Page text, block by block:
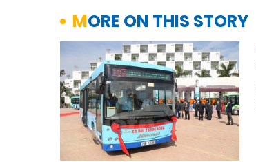
MORE ON THIS STORY